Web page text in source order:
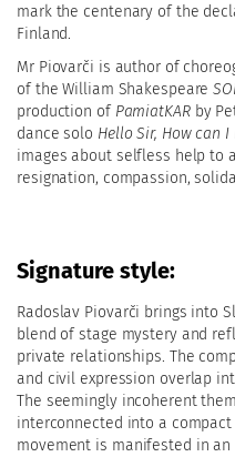
mark the centenary of the
Finland.
Mr Piovarči is author of
of the William Shakespeare
production of PamiatKARby
dance solo Hello Sir, How can I
images about selfless help to
resignation, compassion,
Signature style:
Radoslav Piovarči brings into
blend of stage mystery and
private relationships. The
and civil expression overlap
The seemingly incoherent
interconnected into a
movement is manifested in